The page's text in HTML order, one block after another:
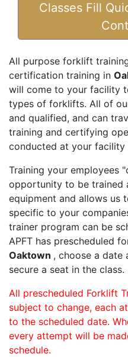
Classes Fill
All purpose forklift
certification training in
will come to your facility
types of forklifts. All of
and qualified, and can
training and certifying
conducted at your facility
Training your employees
opportunity to be trained
equipment and allows us
specific to your
trainer program can be
APFT has prescheduled
Oaktown , choose a date
secure a seat in the class.
All prescheduled Forklift
subject to change, each
to the scheduled date.
every attempt will be
schedule.